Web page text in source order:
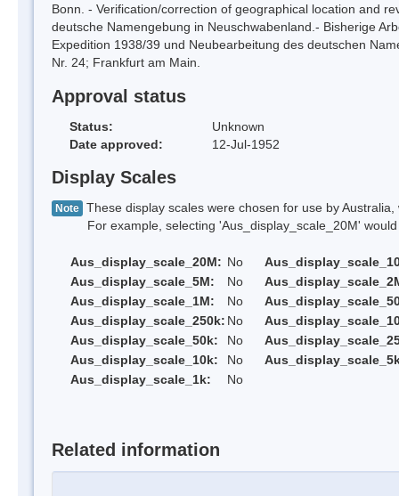
Bonn. - Verification/correction of geographical location and
deutsche Namengebung in Neuschwabenland.- Bisherige
Expedition 1938/39 und Neubearbeitung des deutschen
Nr. 24; Frankfurt am Main.
Approval status
Status:
Unknown
Date approved:
12-Jul-1952
Display Scales
Note These display scales were chosen for use by
For example, selecting 'Aus_display_scale_20M' would
Aus_display_scale_20M: No
Aus_display_scale_5M:
No
Aus_display_scale_1M:
No
Aus_display_scale_250k: No
Aus_display_scale_50k:
No
Aus_display_scale_10k:
No
Aus_display_scale_1k:
No
Related information